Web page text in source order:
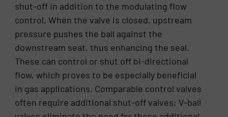
shut-off in addition to the modulating flow
control. When the valve is closed, upstream
pressure pushes the ball against the
downstream seat, thus enhancing the seal.
These can control or shut off bi-directional
flow, which proves to be especially beneficial
in gas applications. Comparable control valves
often require additional shut-off valves; V-ball